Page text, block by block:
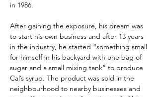
in 1986.
After gaining the exposure, his dream was
to start his own business and after 13 years
in the industry, he started “something small
for himself in his backyard with one bag of
sugar and a small mixing tank” to produce
Cal’s syrup. The product was sold in the
neighbourhood to nearby businesses and